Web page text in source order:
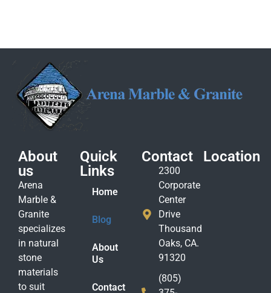
About
us
Arena
Marble &
Granite
specializes
in natural
stone
materials
to suit
Quick
Links
Home
Blog
About
Us
Contact
Contact
2300
Corporate
Center
Drive
Thousand
Oaks, CA.
91320
(805)
Location